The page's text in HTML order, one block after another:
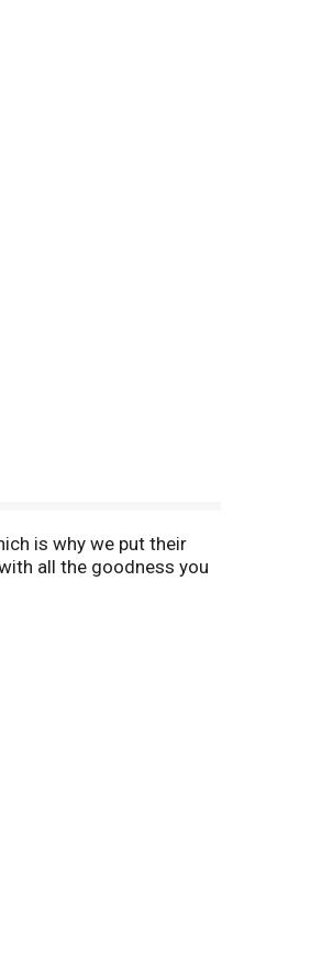
is why we put their
all the goodness you